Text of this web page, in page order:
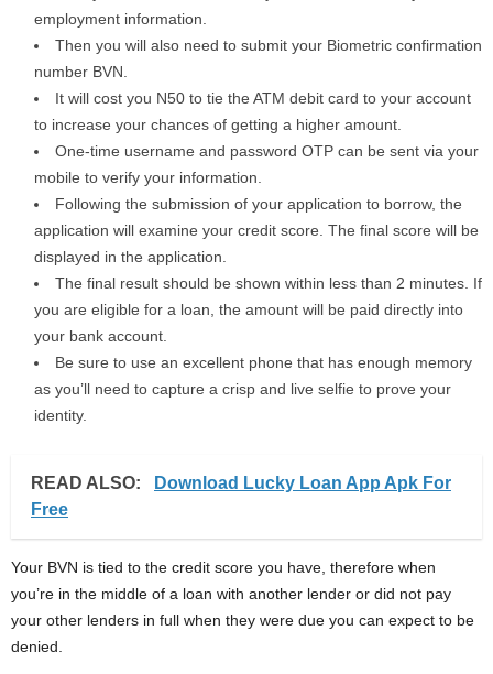
employment information.
Then you will also need to submit your Biometric confirmation
number BVN.
It will cost you N50 to tie the ATM debit card to your account
to increase your chances of getting a higher amount.
One-time username and password OTP can be sent via your
mobile to verify your information.
Following the submission of your application to borrow, the
application will examine your credit score. The final score will be
displayed in the application.
The final result should be shown within less than 2 minutes. If
you are eligible for a loan, the amount will be paid directly into
your bank account.
Be sure to use an excellent phone that has enough memory
as you’ll need to capture a crisp and live selfie to prove your
identity.
READ ALSO:
Download Lucky Loan App Apk For
Free
Your BVN is tied to the credit score you have, therefore when
you’re in the middle of a loan with another lender or did not pay
your other lenders in full when they were due you can expect to be
denied.